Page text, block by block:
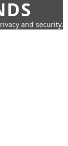
and security.